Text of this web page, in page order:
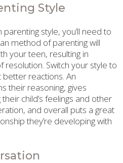
Style
style, you’ll need to
method of parenting will
your teen, resulting in
resolution. Switch your style to
reactions. An
their reasoning, gives
child’s feelings and other
and overall puts a great
they’re developing with